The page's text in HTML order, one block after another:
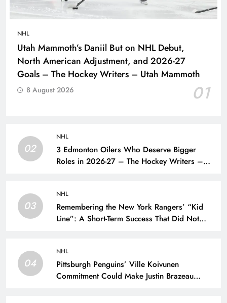
NHL
Utah Mammoth’s Daniil But on NHL Debut,
North American Adjustment, and 2026-27
Goals – The Hockey Writers – Utah Mammoth
01
8 August 2026
02
NHL
3 Edmonton Oilers Who Deserve Bigger
Roles in 2026-27 – The Hockey Writers –
03
NHL
Remembering the New York Rangers’ “Kid
Line”: A Short-Term Success That Did Not
04
NHL
Pittsburgh Penguins’ Ville Koivunen
Commitment Could Make Justin Brazeau